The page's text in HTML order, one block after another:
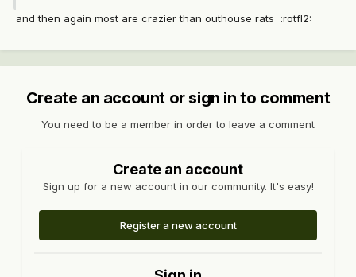
and then again most are crazier than outhouse rats :rotfl2:
Create an account or sign in to comment
You need to be a member in order to leave a comment
Create an account
Sign up for a new account in our community. It's easy!
Register a new account